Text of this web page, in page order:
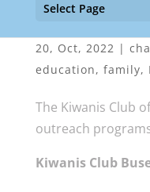
Select Page
20, Oct, 2022 |
education, family,
The Kiwanis Club
outreach
Kiwanis Club